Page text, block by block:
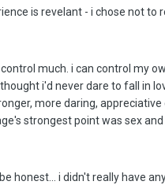
is revelant - i chose not to
much. i can control my
i'd never dare to fall in
more daring,
strongest point was sex
honest... i didn't really have